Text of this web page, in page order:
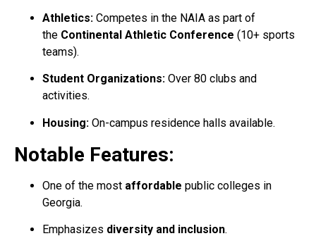
Athletics: Competes in the NAIA as part of
the Continental Athletic Conference (10+ sports
teams).
Student Organizations: Over 80 clubs and
activities.
Housing: On-campus residence halls available.
Notable Features:
One of the most affordable public colleges in
Georgia.
Emphasizes diversity and inclusion.